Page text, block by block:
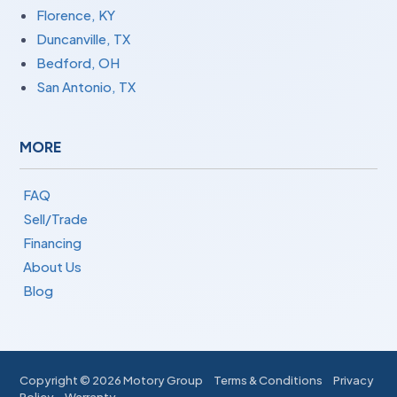
Florence, KY
Duncanville, TX
Bedford, OH
San Antonio, TX
MORE
FAQ
Sell/Trade
Financing
About Us
Blog
Copyright © 2026 Motory Group Terms & Conditions
Privacy